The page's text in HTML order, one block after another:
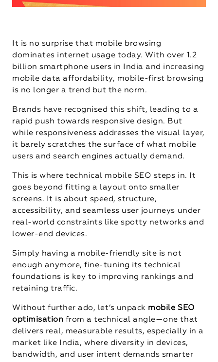
It is no surprise that mobile browsing
dominates internet usage today. With over 1.2
billion smartphone users in India and increasing
mobile data affordability, mobile-first browsing
is no longer a trend but the norm.
Brands have recognised this shift, leading to a
rapid push towards responsive design. But
while responsiveness addresses the visual layer,
it barely scratches the surface of what mobile
users and search engines actually demand.
This is where technical mobile SEO steps in. It
goes beyond fitting a layout onto smaller
screens. It is about speed, structure,
accessibility, and seamless user journeys under
real-world constraints like spotty networks and
lower-end devices.
Simply having a mobile-friendly site is not
enough anymore, fine-tuning its technical
foundations is key to improving rankings and
retaining traffic.
Without further ado, let’s unpack mobile SEO
optimisation from a technical angle—one that
delivers real, measurable results, especially in a
market like India, where diversity in devices,
bandwidth, and user intent demands smarter